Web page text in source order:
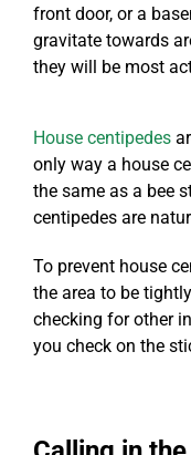
front door, or a
gravitate towards
they will be most
House centipedes
only way a house
the same as a bee
centipedes are
To prevent house
the area to be
checking for other
you check on the